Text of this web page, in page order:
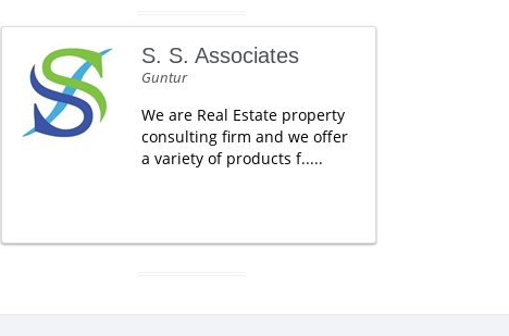
S. S. Associates
Guntur
We are Real Estate property
consulting firm and we offer
a variety of products f.....